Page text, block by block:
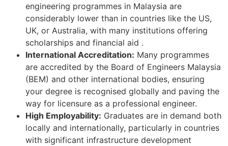
engineering programmes in Malaysia are
considerably lower than in countries like the US,
UK, or Australia, with many institutions offering
scholarships and financial aid .
International Accreditation: Many programmes
are accredited by the Board of Engineers Malaysia
(BEM) and other international bodies, ensuring
your degree is recognised globally and paving the
way for licensure as a professional engineer.
High Employability: Graduates are in demand both
locally and internationally, particularly in countries
with significant infrastructure development